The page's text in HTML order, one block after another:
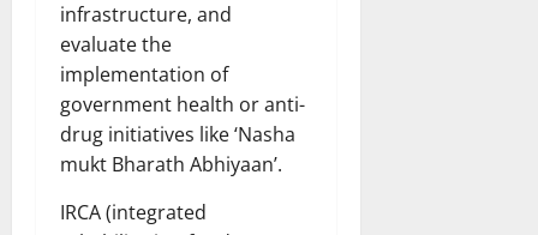
infrastructure, and
evaluate the
implementation of
government health or anti-
drug initiatives like ‘Nasha
mukt Bharath Abhiyaan’.
IRCA (integrated